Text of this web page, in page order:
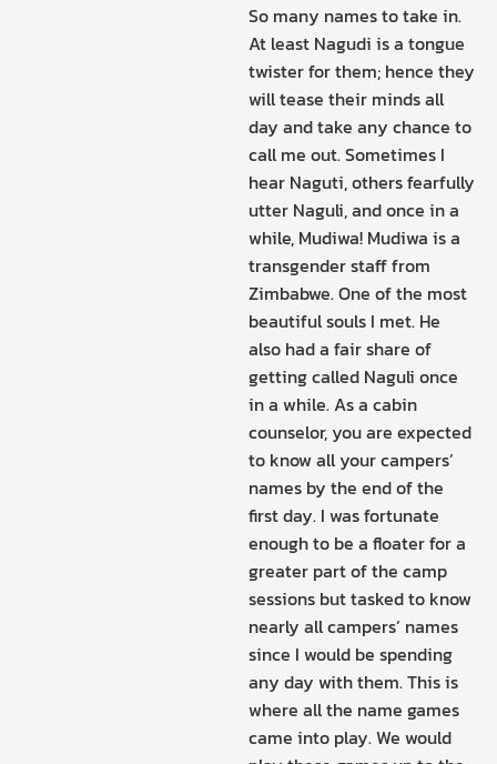
So many names to take in.
At least Nagudi is a tongue
twister for them; hence they
will tease their minds all
day and take any chance to
call me out. Sometimes I
hear Naguti, others fearfully
utter Naguli, and once in a
while, Mudiwa! Mudiwa is a
transgender staff from
Zimbabwe. One of the most
beautiful souls I met. He
also had a fair share of
getting called Naguli once
in a while. As a cabin
counselor, you are expected
to know all your campers’
names by the end of the
first day. I was fortunate
enough to be a floater for a
greater part of the camp
sessions but tasked to know
nearly all campers’ names
since I would be spending
any day with them. This is
where all the name games
came into play. We would